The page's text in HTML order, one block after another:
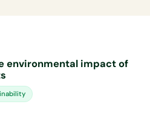
environmental impact of